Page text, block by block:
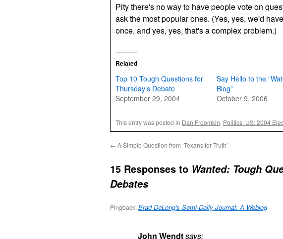
Pity there's no way to have people vote on
ask the most popular ones. (Yes, yes, we'd
once, and yes, yes, that's a complex problem.)
Related
Top 10 Tough Questions for
Thursday’s Debate
September 29, 2004
Say Hello to the
Blog”
October 9, 2006
This entry was posted in Dan Froomkin, Politics: US: 2004
← A Simple Question from ‘Texans for Truth’
15 Responses to Wanted: Tough
Debates
Pingback:Brad DeLong's Semi-Daily Journal: A Weblog
John Wendtsays: